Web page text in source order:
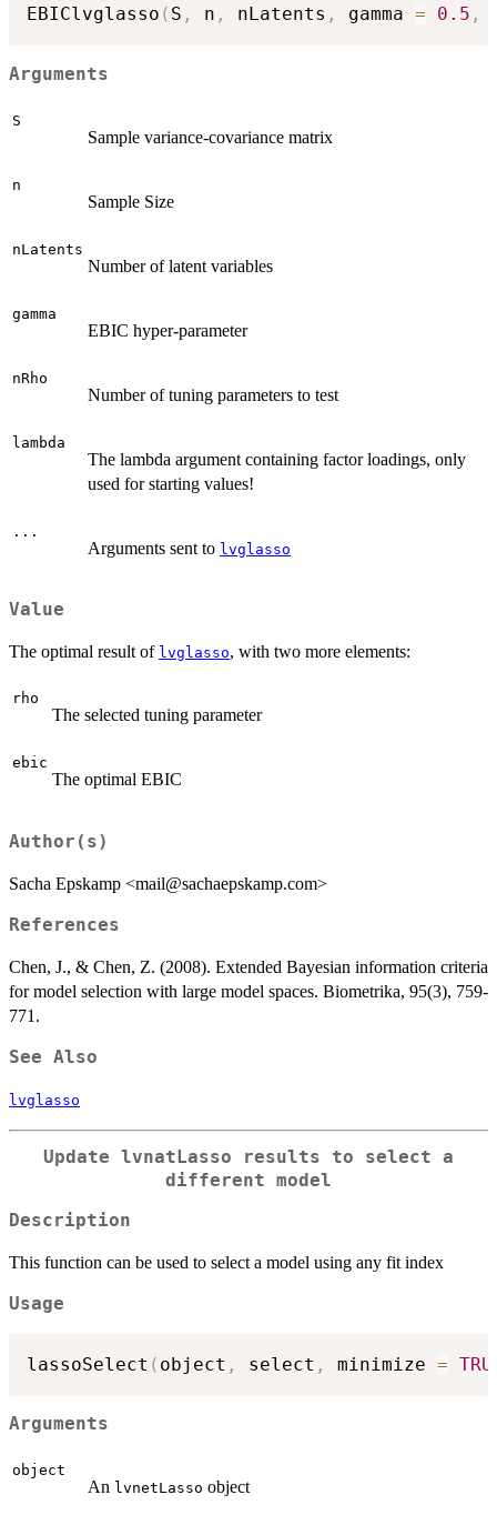
EBIClvglasso ( S , n , nLatents , gamma = 0.5 ,
Arguments
S
Sample variance-covariance matrix
n
Sample Size
nLatents
Number of latent variables
gamma
EBIC hyper-parameter
nRho
Number of tuning parameters to test
lambda
The lambda argument containing factor loadings, only
used for starting values!
...
Arguments sent to lvglasso
Value
The optimal result of lvglasso, with two more elements:
rho
The selected tuning parameter
ebic
The optimal EBIC
Author(s)
Sacha Epskamp <mail@sachaepskamp.com>
References
Chen, J., & Chen, Z. (2008). Extended Bayesian information criteria
for model selection with large model spaces. Biometrika, 95(3), 759-
771.
See Also
lvglasso
Update lvnatLasso results to select a
different model
Description
This function can be used to select a model using any fit index
Usage
lassoSelect ( object , select , minimize =
Arguments
object
An lvnetLasso object